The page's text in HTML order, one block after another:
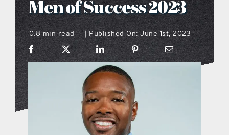
what’s going on
distribution locations
the style podcast
sports hub podcast
Men of Success 2023
0.8 min read | Published On: June 1st, 2023